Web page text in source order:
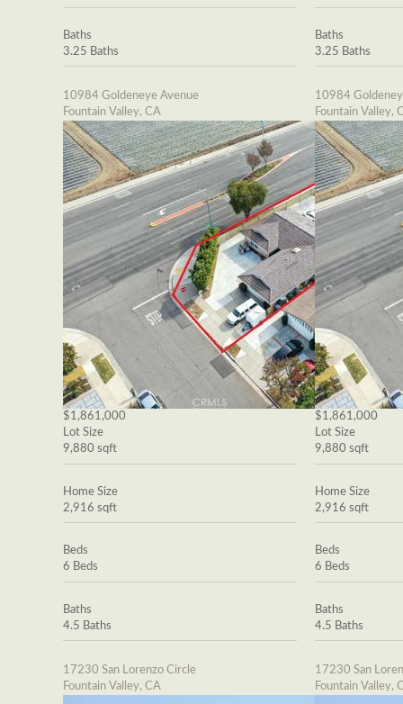
Baths
3.25 Baths
10984 Goldeneye Avenue
Fountain Valley, CA
$1,861,000
Lot Size
9,880 sqft
Home Size
2,916 sqft
Beds
6 Beds
Baths
4.5 Baths
17230 San Lorenzo Circle
Fountain Valley, CA
Baths
3.25 Baths
10984
Fountain Valley,
$1,861,000
Lot Size
9,880 sqft
Home Size
2,916 sqft
Beds
6 Beds
Baths
4.5 Baths
17230 San
Fountain Valley,